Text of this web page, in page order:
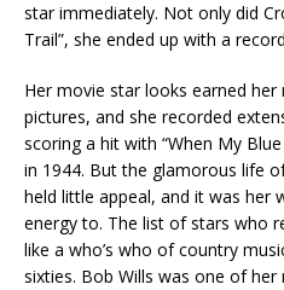
star immediately. Not only did
Trail”, she ended up with a
Her movie star looks earned
pictures, and she recorded
scoring a hit with “When My
in 1944. But the glamorous life
held little appeal, and it was her
energy to. The list of stars who
like a who’s who of country
sixties. Bob Wills was one of